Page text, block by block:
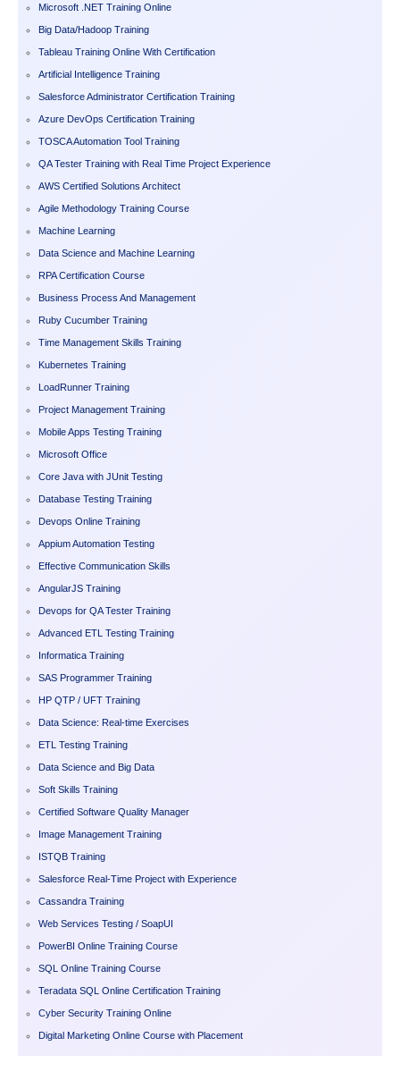
Microsoft .NET Training Online
Big Data/Hadoop Training
Tableau Training Online With Certification
Artificial Intelligence Training
Salesforce Administrator Certification Training
Azure DevOps Certification Training
TOSCA Automation Tool Training
QA Tester Training with Real Time Project Experience
AWS Certified Solutions Architect
Agile Methodology Training Course
Machine Learning
Data Science and Machine Learning
RPA Certification Course
Business Process And Management
Ruby Cucumber Training
Time Management Skills Training
Kubernetes Training
LoadRunner Training
Project Management Training
Mobile Apps Testing Training
Microsoft Office
Core Java with JUnit Testing
Database Testing Training
Devops Online Training
Appium Automation Testing
Effective Communication Skills
AngularJS Training
Devops for QA Tester Training
Advanced ETL Testing Training
Informatica Training
SAS Programmer Training
HP QTP / UFT Training
Data Science: Real-time Exercises
ETL Testing Training
Data Science and Big Data
Soft Skills Training
Certified Software Quality Manager
Image Management Training
ISTQB Training
Salesforce Real-Time Project with Experience
Cassandra Training
Web Services Testing / SoapUI
PowerBI Online Training Course
SQL Online Training Course
Teradata SQL Online Certification Training
Cyber Security Training Online
Digital Marketing Online Course with Placement